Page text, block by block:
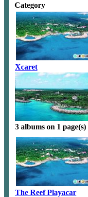
Category
Xcaret
3 albums on 1 page(s)
The Reef Playacar